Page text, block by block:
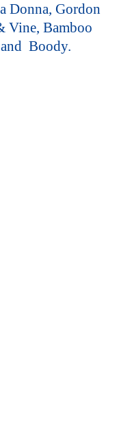
Donna, Gordon
Vine, Bamboo
and Boody.